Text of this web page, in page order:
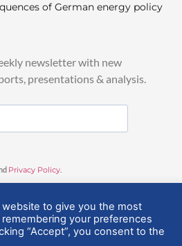
of German energy policy
newsletter with new
presentations & analysis.
Privacy Policy
to give you the most
your preferences
“Accept”, you consent to the